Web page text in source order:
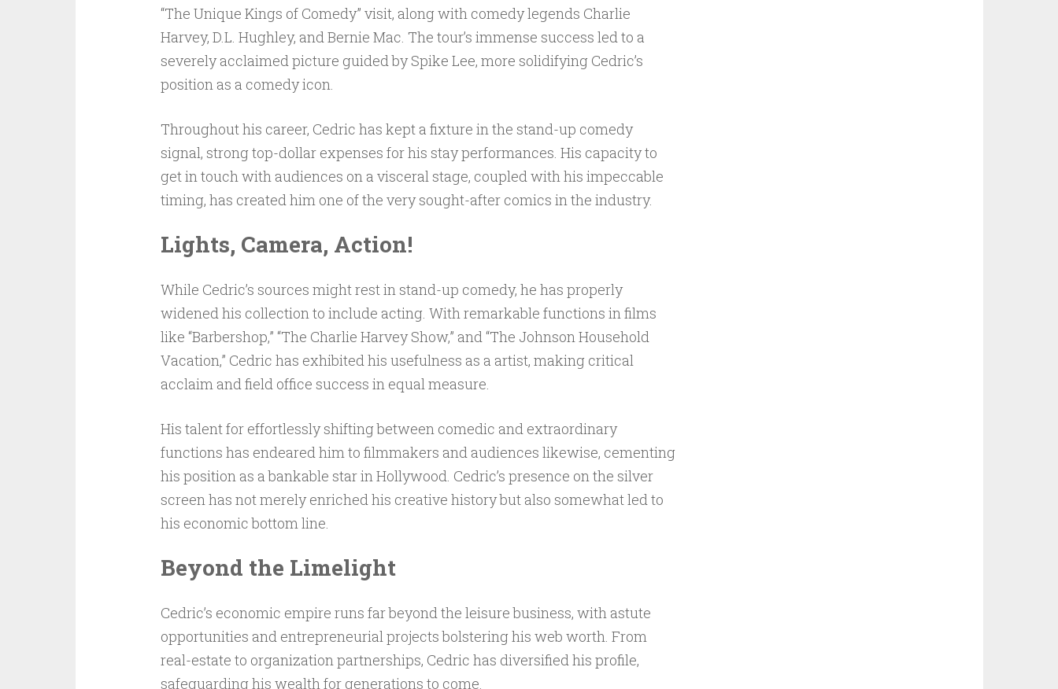
“The Unique Kings of Comedy” visit, along with comedy legends Charlie
Harvey, D.L. Hughley, and Bernie Mac. The tour’s immense success led to a
severely acclaimed picture guided by Spike Lee, more solidifying Cedric’s
position as a comedy icon.
Throughout his career, Cedric has kept a fixture in the stand-up comedy
signal, strong top-dollar expenses for his stay performances. His capacity to
get in touch with audiences on a visceral stage, coupled with his impeccable
timing, has created him one of the very sought-after comics in the industry.
Lights, Camera, Action!
While Cedric’s sources might rest in stand-up comedy, he has properly
widened his collection to include acting. With remarkable functions in films
like “Barbershop,” “The Charlie Harvey Show,” and “The Johnson Household
Vacation,” Cedric has exhibited his usefulness as a artist, making critical
acclaim and field office success in equal measure.
His talent for effortlessly shifting between comedic and extraordinary
functions has endeared him to filmmakers and audiences likewise, cementing
his position as a bankable star in Hollywood. Cedric’s presence on the silver
screen has not merely enriched his creative history but also somewhat led to
his economic bottom line.
Beyond the Limelight
Cedric’s economic empire runs far beyond the leisure business, with astute
opportunities and entrepreneurial projects bolstering his web worth. From
real-estate to organization partnerships, Cedric has diversified his profile,
safeguarding his wealth for generations to come.